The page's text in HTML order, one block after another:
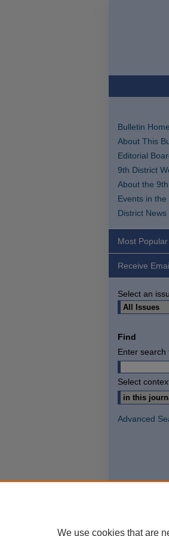
Bulletin Home
About This
Editorial
9th District
About the
Events in
District News
Most
Receive
Select an
Find
Enter search
Select
Advanced
We use cookies that are